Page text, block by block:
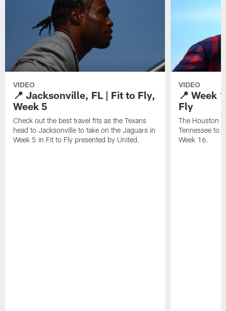
VIDEO
📍 Jacksonville, FL | Fit to Fly,
Week 5
Check out the best travel fits as the Texans
head to Jacksonville to take on the Jaguars in
Week 5 in Fit to Fly presented by United.
VIDEO
📍 Week
Fly
The Houston
Tennessee to
Week 16.